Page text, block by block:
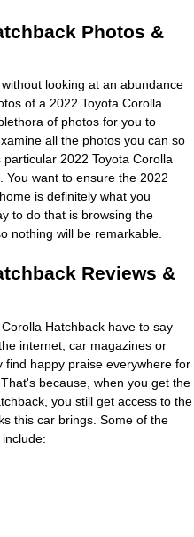
Photos &
without looking at an abundance
of a 2022 Toyota Corolla
of photos for you to
all the photos you can so
2022 Toyota Corolla
You want to ensure the 2022
is definitely what you
to do that is browsing the
nothing will be remarkable.
Reviews &
Hatchback have to say
internet, car magazines or
find happy praise everywhere for
because, when you get the
you still get access to the
this car brings. Some of the